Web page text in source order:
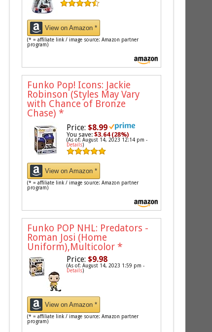
View on Amazon *
(* = affiliate link / image source: Amazon partner
program)
Funko Pop! Icons: Jackie
Robinson (Styles May Vary
with Chance of Bronze
Chase) *
Price: $8.99
You save:$3.64 (28%)
(As of: August 14, 2023 12:14 pm -
Details)
View on Amazon *
(* = affiliate link / image source: Amazon partner
program)
Funko POP NHL: Predators -
Roman Josi (Home
Uniform),Multicolor *
Price: $9.98
(As of: August 14, 2023 1:59 pm -
Details)
View on Amazon *
(* = affiliate link / image source: Amazon partner
program)